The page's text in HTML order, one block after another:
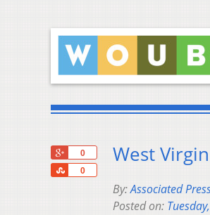
0
0
Share
West
By:Associated
Posted on: